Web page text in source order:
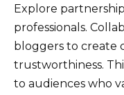
Explore
professionals.
bloggers to create
trustworthiness.
to audiences who